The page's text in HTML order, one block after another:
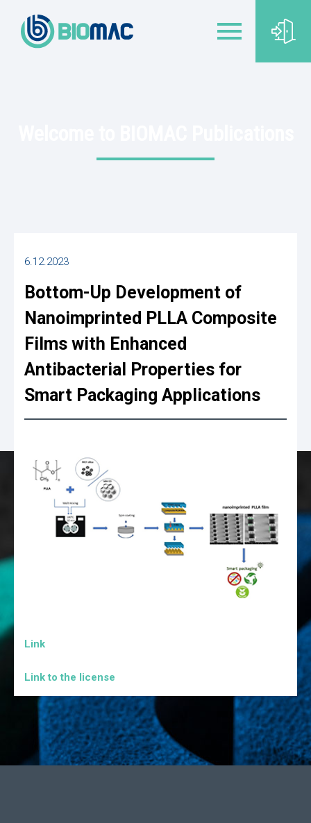
6.12.2023
Bottom-Up Development of
Nanoimprinted PLLA Composite
Films with Enhanced
Antibacterial Properties for
Smart Packaging Applications
Link
Link to the license